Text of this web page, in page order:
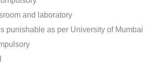
and laboratory
punishable as per University of Mumbai